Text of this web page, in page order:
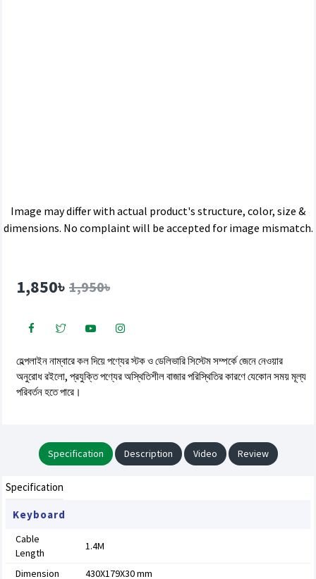
Image may differ with actual product's structure, color, size &
dimensions. No complaint will be accepted for image mismatch.
1,850৳ 1,950৳
হেল্পলাইন নাম্বারে কল দিয়ে পণ্যের স্টক ও ডেলিভারি সিস্টেম সম্পর্কে জেনে নেওয়ার
অনুরোধ রইলো, প্রযুক্তি পণ্যের অস্থিতিশীল বাজার পরিস্থিতির কারণে যেকোন সময় মূল্য
পরিবর্তন হতে পারে।
Specification Description Video Review
Specification
Keyboard
Cable
Length
1.4M
Dimension 430X179X30 mm